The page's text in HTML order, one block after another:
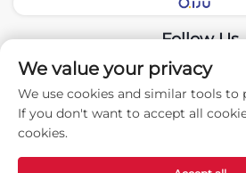
Follow Us
Copyright © 2026 China Guangdong
Equipment Co., Ltd. All rights
We value your privacy
We use cookies and similar tools to
If you don't want to accept all
cookies.